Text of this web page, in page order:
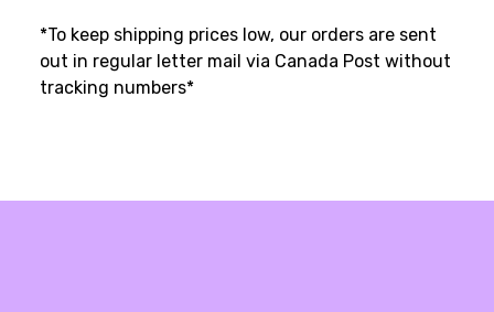
*To keep shipping prices low, our orders are sent
out in regular letter mail via Canada Post without
tracking numbers*